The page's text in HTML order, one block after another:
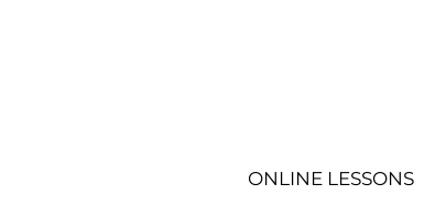
ONLINE LESSONS